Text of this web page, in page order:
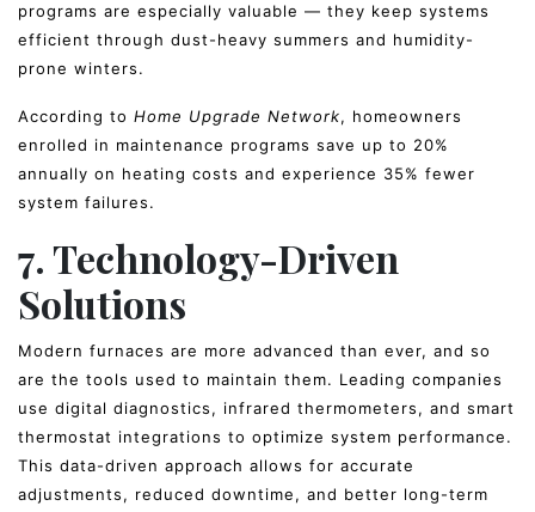
programs are especially valuable — they keep systems
efficient through dust-heavy summers and humidity-
prone winters.
According to Home Upgrade Network, homeowners
enrolled in maintenance programs save up to 20%
annually on heating costs and experience 35% fewer
system failures.
7. Technology-Driven
Solutions
Modern furnaces are more advanced than ever, and so
are the tools used to maintain them. Leading companies
use digital diagnostics, infrared thermometers, and smart
thermostat integrations to optimize system performance.
This data-driven approach allows for accurate
adjustments, reduced downtime, and better long-term